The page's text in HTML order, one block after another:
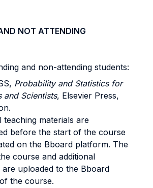
NOT ATTENDING
and non-attending students:
Probability and Statistics for
and Scientists, Elsevier Press,
teaching materials are
before the start of the course
on the Bboard platform. The
course and additional
are uploaded to the Bboard
the course.